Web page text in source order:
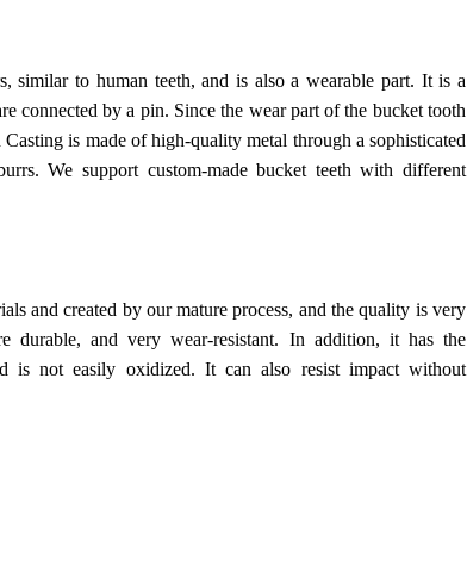
similar to human teeth, and is also a wearable part. It is a
connected by a pin. Since the wear part of the bucket tooth
is made of high-quality metal through a sophisticated
We support custom-made bucket teeth with different
and created by our mature process, and the quality is very
durable, and very wear-resistant. In addition, it has the
is not easily oxidized. It can also resist impact without